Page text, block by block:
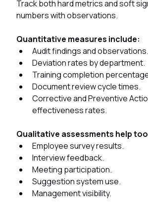
Track both hard metrics and soft
numbers with observations.
Quantitative measures include:
Audit findings and observations.
Deviation rates by department.
Training completion
Document review cycle times.
Corrective and Preventive
effectiveness rates.
Qualitative assessments help
Employee survey results.
Interview feedback.
Meeting participation.
Suggestion system use.
Management visibility.